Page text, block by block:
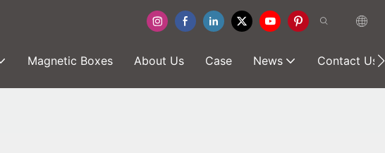
Magnetic Boxes About Us Case News Contact Us